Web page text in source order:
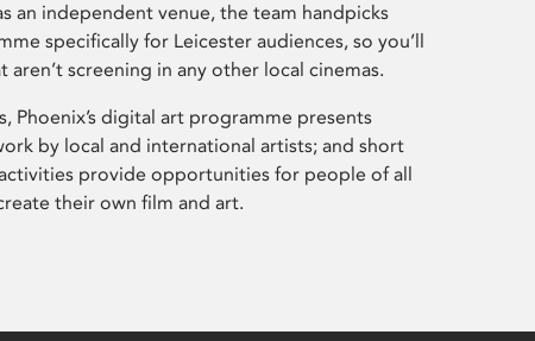
an independent venue, the team handpicks
specifically for Leicester audiences, so you’ll
aren’t screening in any other local cinemas.
Phoenix’s digital art programme presents
by local and international artists; and short
provide opportunities for people of all
their own film and art.